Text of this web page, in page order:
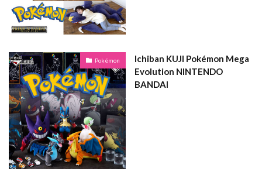
Pokémon
Ichiban KUJI Pokémon Mega
Evolution NINTENDO
BANDAI